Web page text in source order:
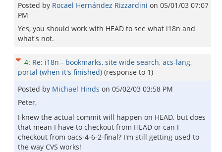
Posted by Rocael Hernández Rizzardini on 05/01/03 07:07
PM
Yes, you should work with HEAD to see what i18n and
what's not.
4: Re: i18n - bookmarks, site wide search, acs-lang,
portal (when it's finished) (response to 1)
Posted by Michael Hinds on 05/02/03 03:58 PM
Peter,
I knew the actual commit will happen on HEAD, but does
that mean I have to checkout from HEAD or can I
checkout from oacs-4-6-2-final? I'm still getting used to
the way CVS works!